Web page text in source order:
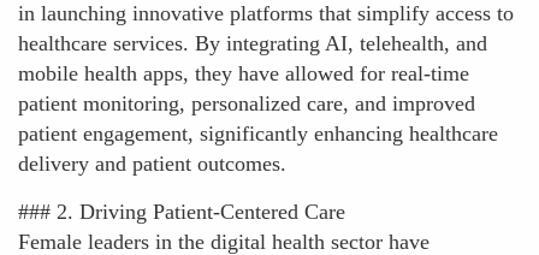
in launching innovative platforms that simplify access to
healthcare services. By integrating AI, telehealth, and
mobile health apps, they have allowed for real-time
patient monitoring, personalized care, and improved
patient engagement, significantly enhancing healthcare
delivery and patient outcomes.
### 2. Driving Patient-Centered Care
Female leaders in the digital health sector have